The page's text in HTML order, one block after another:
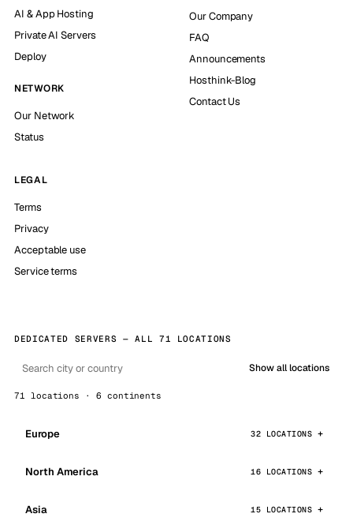
AI & App Hosting
Private AI Servers
Deploy
NETWORK
Our Network
Status
Our Company
FAQ
Announcements
Hosthink-Blog
Contact Us
LEGAL
Terms
Privacy
Acceptable use
Service terms
DEDICATED SERVERS — ALL 71 LOCATIONS
Show all locations
71 locations · 6 continents
Europe 32 LOCATIONS
North America 16 LOCATIONS
Asia 15 LOCATIONS